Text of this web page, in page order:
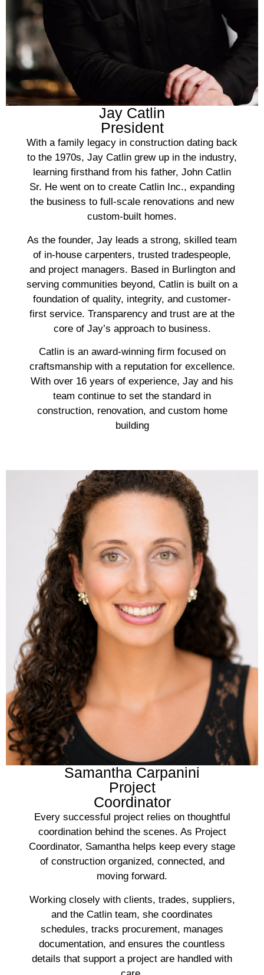
Jay Catlin
President
With a family legacy in construction dating back
to the 1970s, Jay Catlin grew up in the industry,
learning firsthand from his father, John Catlin
Sr. He went on to create Catlin Inc., expanding
the business to full-scale renovations and new
custom-built homes.
As the founder, Jay leads a strong, skilled team
of in-house carpenters, trusted tradespeople,
and project managers. Based in Burlington and
serving communities beyond, Catlin is built on a
foundation of quality, integrity, and customer-
first service. Transparency and trust are at the
core of Jay’s approach to business.
Catlin is an award-winning firm focused on
craftsmanship with a reputation for excellence.
With over 16 years of experience, Jay and his
team continue to set the standard in
construction, renovation, and custom home
building
Samantha Carpanini
Project
Coordinator
Every successful project relies on thoughtful
coordination behind the scenes. As Project
Coordinator, Samantha helps keep every stage
of construction organized, connected, and
moving forward.
Working closely with clients, trades, suppliers,
and the Catlin team, she coordinates
schedules, tracks procurement, manages
documentation, and ensures the countless
details that support a project are handled with